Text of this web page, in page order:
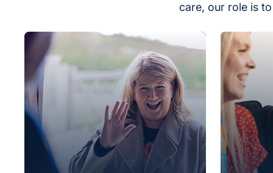
care, our role is